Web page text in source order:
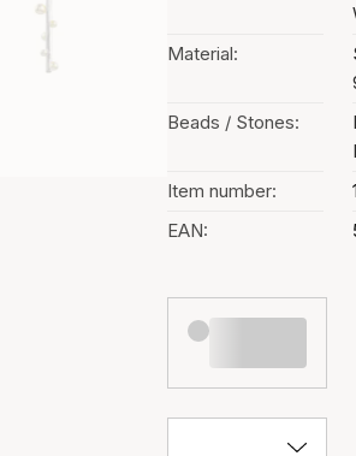
Material:
Beads / Stones:
Item number:
EAN: